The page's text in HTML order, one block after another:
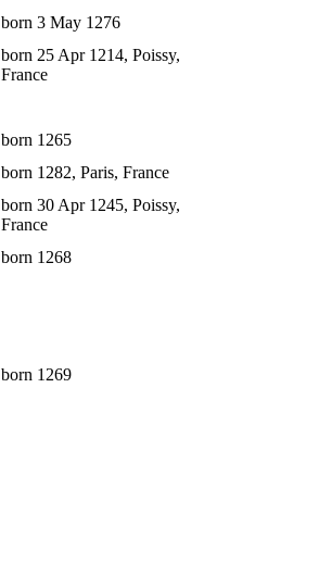
born 3 May 1276
born 25 Apr 1214, Poissy,
France
born 1265
born 1282, Paris, France
born 30 Apr 1245, Poissy,
France
born 1268
born 1269